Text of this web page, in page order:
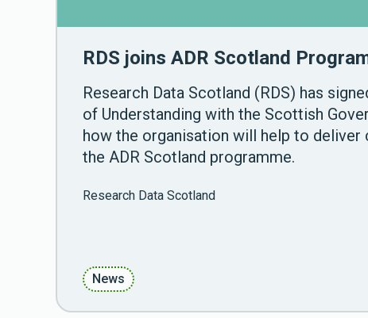
RDS joins ADR Scotland
Research Data Scotland (RDS) has
of Understanding with the Scottish
how the organisation will help to
the ADR Scotland programme.
Research Data Scotland
News